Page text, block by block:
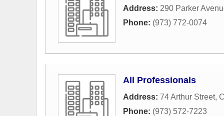
Address: 290 Parker
Phone: (973) 772-0074
All Professionals
Address: 74 Arthur Street,
Phone: (973) 572-7223